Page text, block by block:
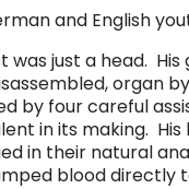
and English
was just a head.
organ
by four careful
in its making.
in their natural
blood directly